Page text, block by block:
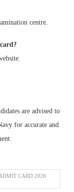
centre.
are advised to
for accurate and
CARD 2026